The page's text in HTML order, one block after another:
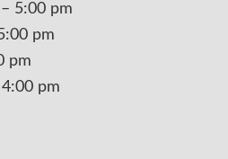
5:00 pm
pm
pm
pm